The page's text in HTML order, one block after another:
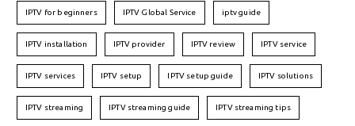
IPTV for beginners IPTV Global Service iptv guide
IPTV installation IPTV provider IPTV review IPTV service
IPTV services IPTV setup IPTV setup guide IPTV solutions
IPTV streaming IPTV streaming guide IPTV streaming tips